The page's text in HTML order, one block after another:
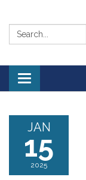
Search:
Toggle
navigation
JAN
15
2025